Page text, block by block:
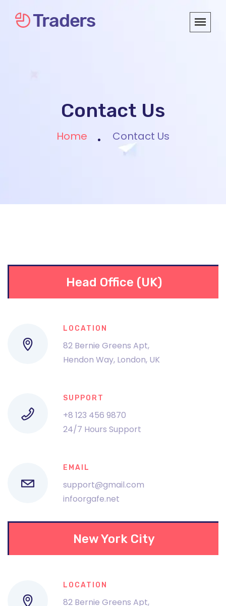
Contact Us
Home Contact Us
Head Office (UK)
LOCATION
82 Bernie Greens Apt,
Hendon Way, London, UK
SUPPORT
+8 123 456 9870
24/7 Hours Support
EMAIL
support@gmail.com
infoorgafe.net
New York City
LOCATION
82 Bernie Greens Apt,